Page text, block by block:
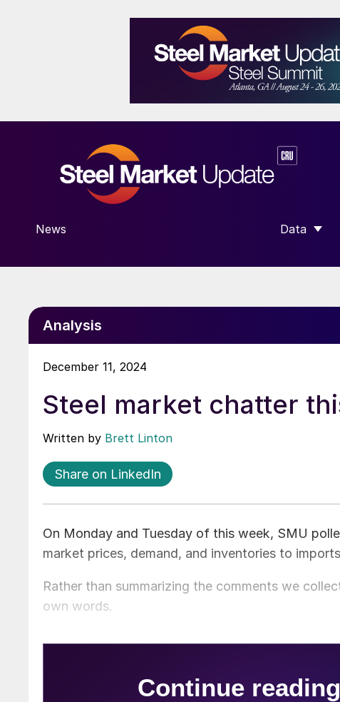
News Data
SHOW
Analysis
December 11, 2024
Steel market chatter
Written by Brett Linton
Share on LinkedIn
On Monday and Tuesday of this week, SMU
market prices, demand, and inventories to
Rather than summarizing the comments we
own words.